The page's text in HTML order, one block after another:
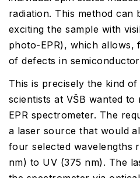
radiation. This method
exciting the sample with
photo-EPR), which allows,
of defects in
This is precisely the kind
scientists at VŠB wanted
EPR spectrometer. The
a laser source that would
four selected wavelengths
nm) to UV (375 nm). The